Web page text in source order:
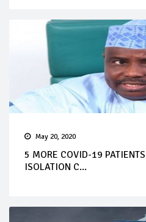
May 20, 2020
5 MORE COVID-19
ISOLATION C...